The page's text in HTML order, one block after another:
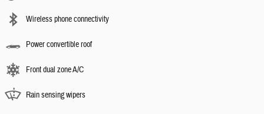
Wireless phone connectivity
Power convertible roof
Front dual zone A/C
Rain sensing wipers